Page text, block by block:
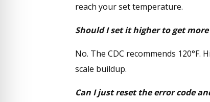
reach your set temperature.
Should I set it higher to get
No. The CDC recommends
scale buildup.
Can I just reset the error code